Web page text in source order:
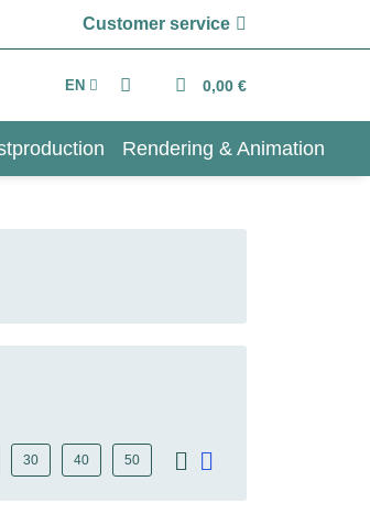
Customer service
EN 0,00 €
Rendering & Animation
30 40 50